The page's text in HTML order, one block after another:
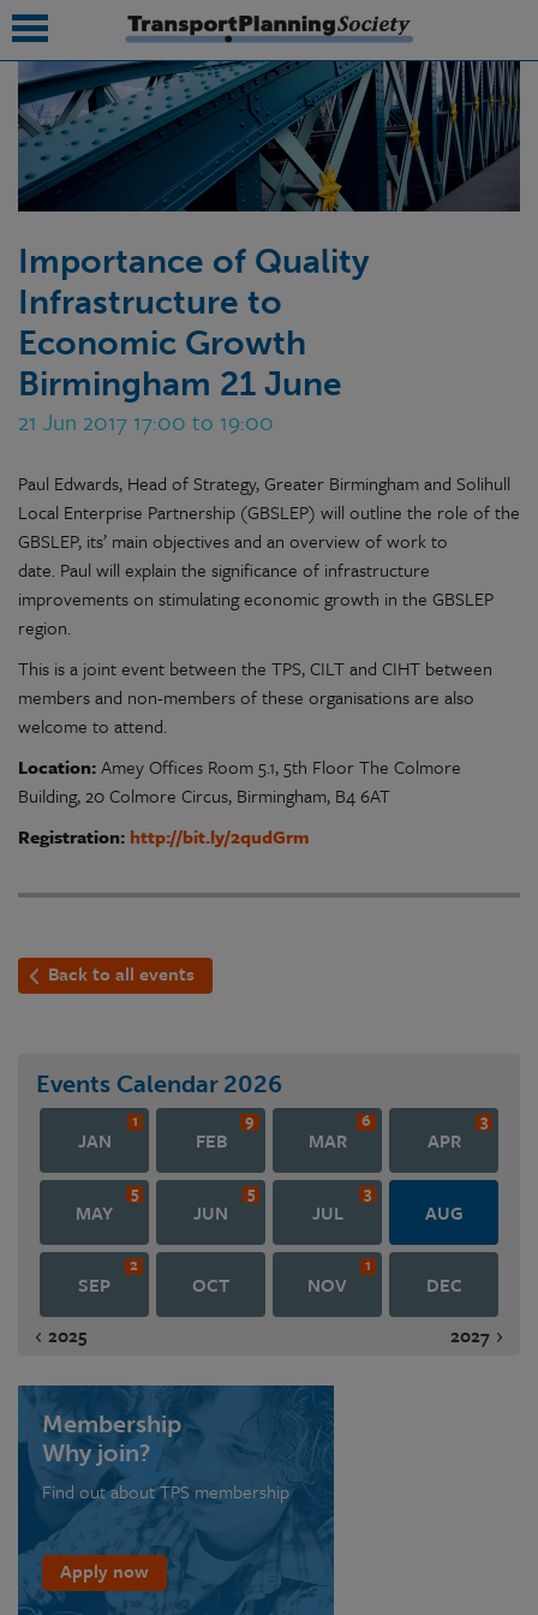
Importance of Quality
Infrastructure to
Economic Growth
Birmingham 21 June
21 Jun 2017 17:00 to 19:00
Paul Edwards, Head of Strategy, Greater Birmingham and Solihull
Local Enterprise Partnership (GBSLEP) will outline the role of the
GBSLEP, its’ main objectives and an overview of work to
date. Paul will explain the significance of infrastructure
improvements on stimulating economic growth in the GBSLEP
region.
This is a joint event between the TPS, CILT and CIHT between
members and non-members of these organisations are also
welcome to attend.
Location:Amey Offices Room 5.1, 5th Floor The Colmore
Building, 20 Colmore Circus, Birmingham, B4 6AT
Registration: http://bit.ly/2qudGrm
Back to all events
Events Calendar 2026
JAN
1
FEB
9
MAR
6
APR
3
MAY
5
JUN
5
JUL
3
AUG
SEP
2
OCT NOV
1
DEC
2025
2027
Membership
Why join?
Find out about TPS membership
Apply now